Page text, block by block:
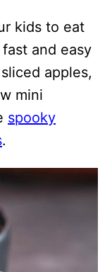
kids to eat
and easy
apples,
mini
spooky
.